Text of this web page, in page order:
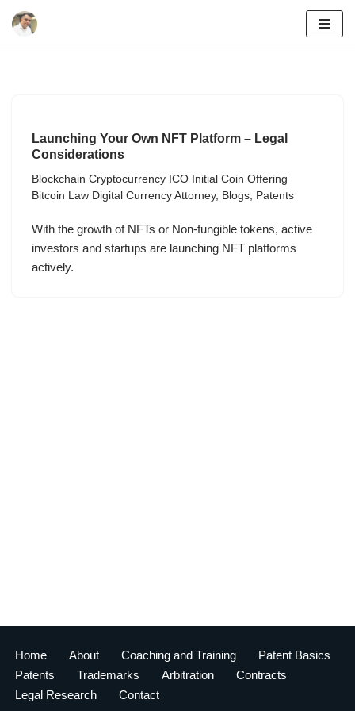
Launching Your Own NFT Platform – Legal
Considerations
Blockchain Cryptocurrency ICO Initial Coin Offering
Bitcoin Law Digital Currency Attorney, Blogs, Patents
With the growth of NFTs or Non-fungible tokens, active
investors and startups are launching NFT platforms
actively.
Home About Coaching and Training
Patent Basics
Patents
Trademarks Arbitration
Contracts
Legal Research
Contact